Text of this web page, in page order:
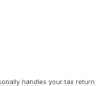
handles your tax return